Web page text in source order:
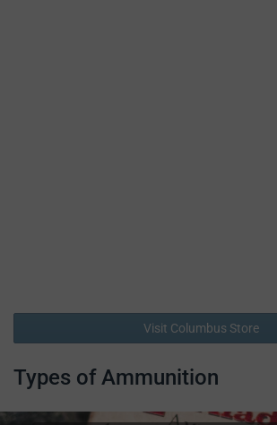
Visit Columbus Store
Types of Ammunition